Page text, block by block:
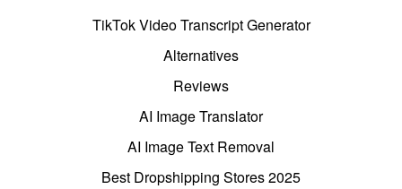
TikTok Video Transcript Generator
Alternatives
Reviews
AI Image Translator
AI Image Text Removal
Best Dropshipping Stores 2025